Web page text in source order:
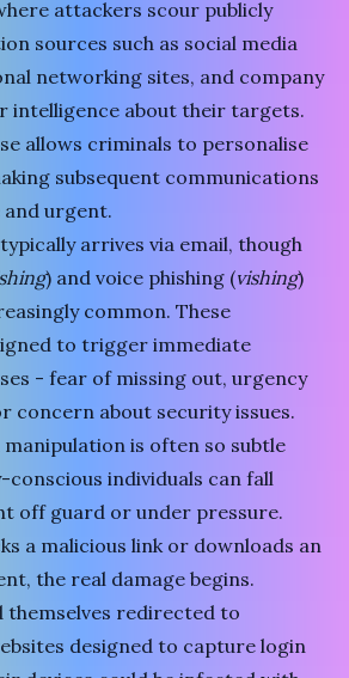
attackers scour publicly
sources such as social media
networking sites, and company
intelligence about their targets.
allows criminals to personalise
subsequent communications
urgent.
arrives via email, though
) and voice phishing (vishing)
common. These
to trigger immediate
- fear of missing out, urgency
concern about security issues.
is often so subtle
individuals can fall
off guard or under pressure.
a malicious link or downloads an
the real damage begins.
themselves redirected to
designed to capture login